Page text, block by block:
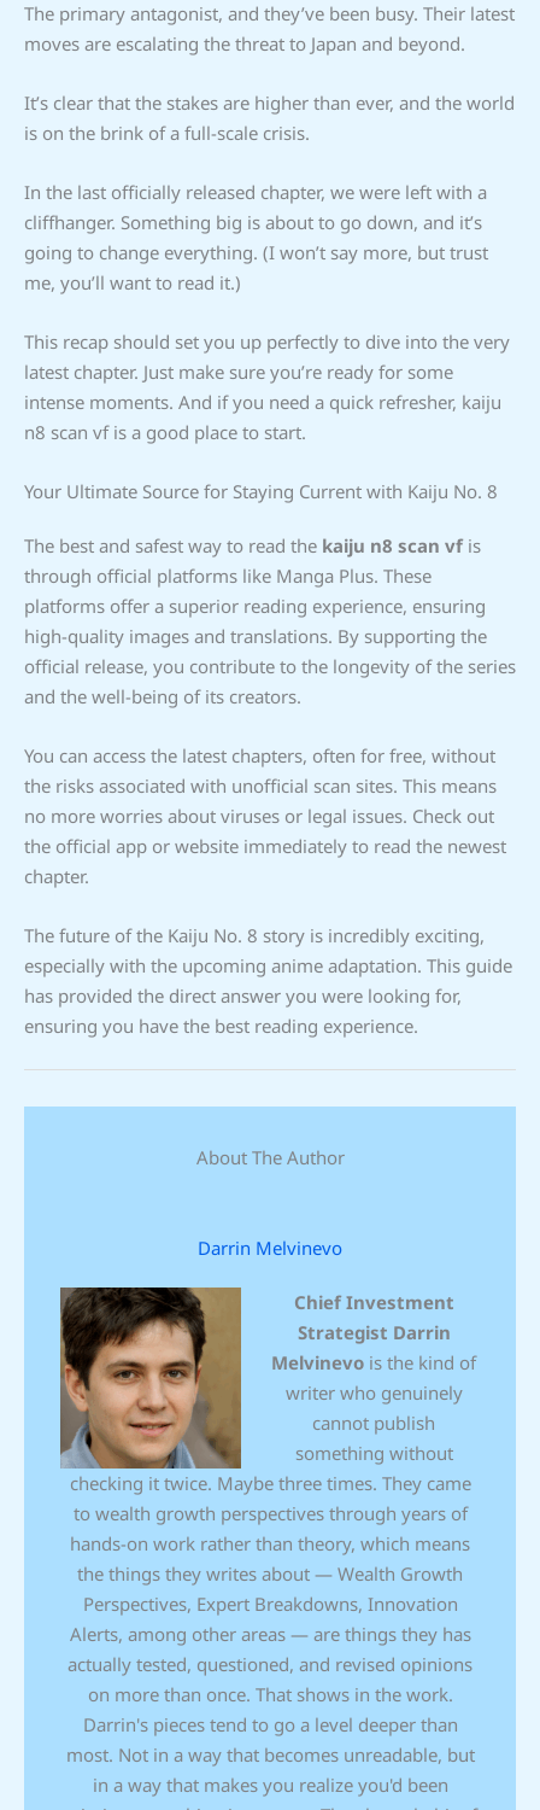
The primary antagonist, and they’ve been busy. Their latest
moves are escalating the threat to Japan and beyond.
It’s clear that the stakes are higher than ever, and the world
is on the brink of a full-scale crisis.
In the last officially released chapter, we were left with a
cliffhanger. Something big is about to go down, and it’s
going to change everything. (I won’t say more, but trust
me, you’ll want to read it.)
This recap should set you up perfectly to dive into the very
latest chapter. Just make sure you’re ready for some
intense moments. And if you need a quick refresher, kaiju
n8 scan vf is a good place to start.
Your Ultimate Source for Staying Current with Kaiju No. 8
The best and safest way to read the kaiju n8 scan vfis
through official platforms like Manga Plus. These
platforms offer a superior reading experience, ensuring
high-quality images and translations. By supporting the
official release, you contribute to the longevity of the series
and the well-being of its creators.
You can access the latest chapters, often for free, without
the risks associated with unofficial scan sites. This means
no more worries about viruses or legal issues. Check out
the official app or website immediately to read the newest
chapter.
The future of the Kaiju No. 8 story is incredibly exciting,
especially with the upcoming anime adaptation. This guide
has provided the direct answer you were looking for,
ensuring you have the best reading experience.
About The Author
Darrin Melvinevo
Chief Investment
Strategist Darrin
Melvinevo is the kind of
writer who genuinely
cannot publish
something without
checking it twice. Maybe three times. They came
to wealth growth perspectives through years of
hands-on work rather than theory, which means
the things they writes about — Wealth Growth
Perspectives, Expert Breakdowns, Innovation
Alerts, among other areas — are things they has
actually tested, questioned, and revised opinions
on more than once. That shows in the work.
Darrin's pieces tend to go a level deeper than
most. Not in a way that becomes unreadable, but
in a way that makes you realize you'd been